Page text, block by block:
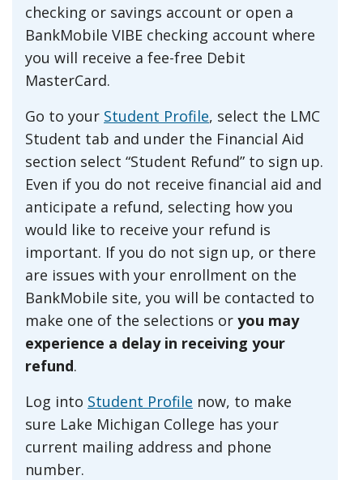
checking or savings account or open a
BankMobile VIBE checking account where
you will receive a fee-free Debit
MasterCard.
Go to your Student Profile, select the LMC
Student tab and under the Financial Aid
section select “Student Refund” to sign up.
Even if you do not receive financial aid and
anticipate a refund, selecting how you
would like to receive your refund is
important. If you do not sign up, or there
are issues with your enrollment on the
BankMobile site, you will be contacted to
make one of the selections or you may
experience a delay in receiving your
refund.
Log into Student Profile now, to make
sure Lake Michigan College has your
current mailing address and phone
number.